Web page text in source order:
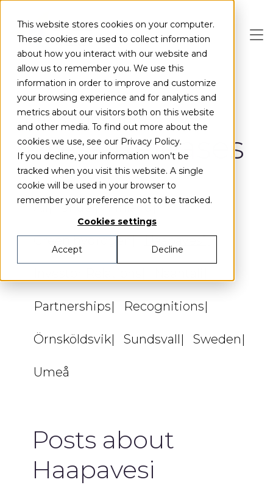
This website stores cookies on your computer.
These cookies are used to collect information
about how you interact with our website and
allow us to remember you. We use this
information in order to improve and customize
your browsing experience and for analytics and
metrics about our visitors both on this website
and other media. To find out more about the
cookies we use, see our Privacy Policy.
If you decline, your information won’t be
tracked when you visit this website. A single
cookie will be used in your browser to
remember your preference not to be tracked.
Cookies settings
Accept Decline
News & Insights
Press Releases
All eFuel Finland
Green hydrogen Haapavesi
Partnerships Recognitions
Örnsköldsvik Sundsvall Sweden
Umeå
Posts about
Haapavesi